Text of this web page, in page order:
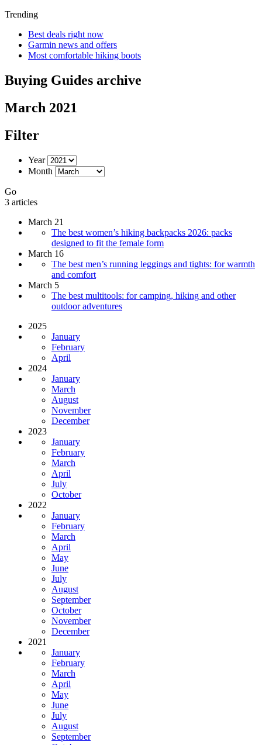
Trending
Best deals right now
Garmin news and offers
Most comfortable hiking boots
Buying Guides archive
March 2021
Filter
Year
Month
Go
3 articles
March 21
The best women’s hiking backpacks 2026: packs
designed to fit the female form
March 16
The best men’s running leggings and tights: for warmth
and comfort
March 5
The best multitools: for camping, hiking and other
outdoor adventures
2025
January
February
April
2024
January
March
August
November
December
2023
January
February
March
April
July
October
2022
January
February
March
April
May
June
July
August
September
October
November
December
2021
January
February
March
April
May
June
July
August
September